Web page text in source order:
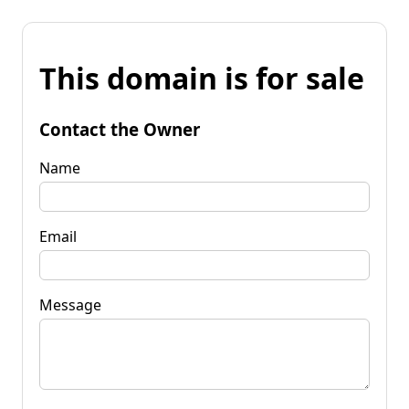
This domain is for sale
Contact the Owner
Name
Email
Message